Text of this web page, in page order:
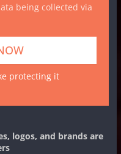
being collected via
protecting it
logos, and brands are